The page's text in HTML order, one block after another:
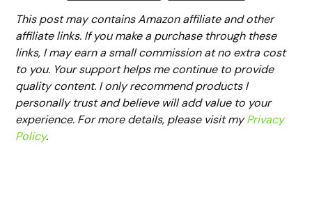
This post may contains Amazon affiliate and other
affiliate links. If you make a purchase through these
links, I may earn a small commission at no extra cost
to you. Your support helps me continue to provide
quality content. I only recommend products I
personally trust and believe will add value to your
experience. For more details, please visit myPrivacy
Policy.